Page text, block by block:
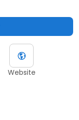
Website